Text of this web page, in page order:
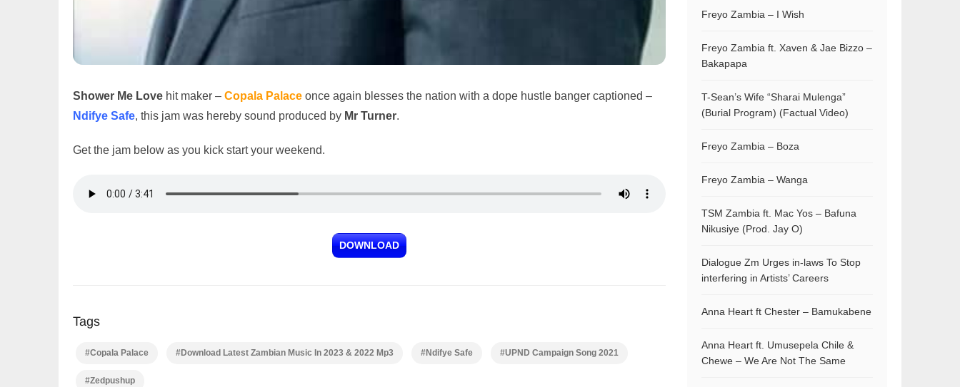
Shower Me Love hit maker – Copala Palace once again blesses the nation with a dope hustle banger captioned –
Ndifye Safe, this jam was hereby sound produced by Mr Turner.
Get the jam below as you kick start your weekend.
DOWNLOAD
Tags
#Copala Palace #Download Latest Zambian Music In 2023 & 2022 Mp3 #Ndifye Safe #UPND Campaign Song 2021
#Zedpushup
Freyo Zambia – I Wish
Freyo Zambia ft. Xaven & Jae Bizzo –
Bakapapa
T-Sean’s Wife “Sharai Mulenga”
(Burial Program) (Factual Video)
Freyo Zambia – Boza
Freyo Zambia – Wanga
TSM Zambia ft. Mac Yos – Bafuna
Nikusiye (Prod. Jay O)
Dialogue Zm Urges in-laws To Stop
interfering in Artists’ Careers
Anna Heart ft Chester – Bamukabene
Anna Heart ft. Umusepela Chile &
Chewe – We Are Not The Same